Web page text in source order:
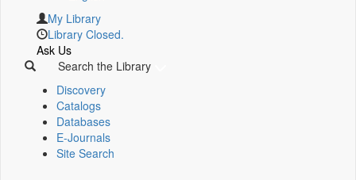
My Library
Library Closed.
Ask Us
Search the Library
Discovery
Catalogs
Databases
E-Journals
Site Search